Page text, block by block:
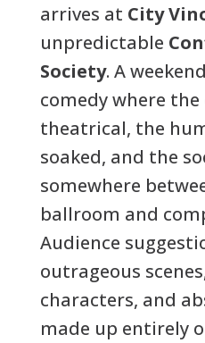
arrives at City
unpredictable
Society. A
comedy where
theatrical, the
soaked, and the
somewhere
ballroom and
Audience
outrageous
characters, and
made up entirely